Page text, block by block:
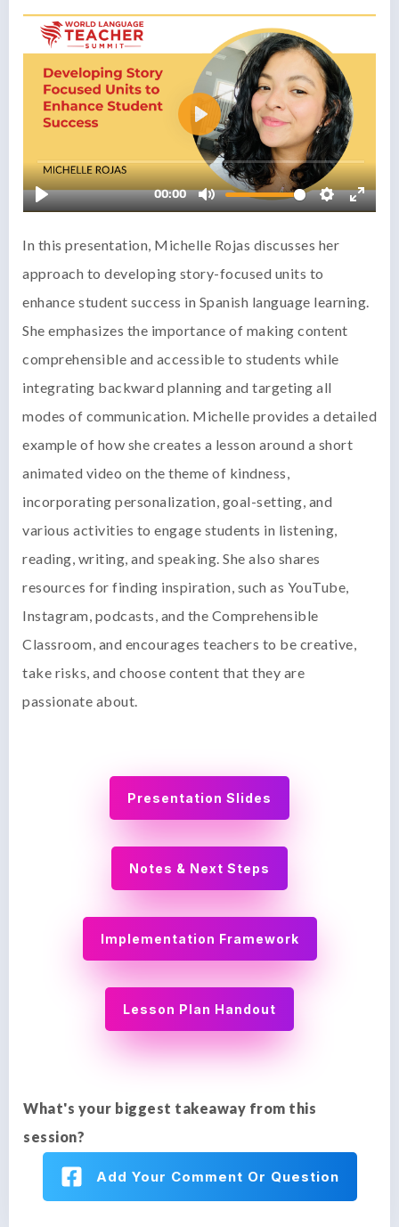
In this presentation, Michelle Rojas discusses her
approach to developing story-focused units to
enhance student success in Spanish language learning.
She emphasizes the importance of making content
comprehensible and accessible to students while
integrating backward planning and targeting all
modes of communication. Michelle provides a detailed
example of how she creates a lesson around a short
animated video on the theme of kindness,
incorporating personalization, goal-setting, and
various activities to engage students in listening,
reading, writing, and speaking. She also shares
resources for finding inspiration, such as YouTube,
Instagram, podcasts, and the Comprehensible
Classroom, and encourages teachers to be creative,
take risks, and choose content that they are
passionate about.
Presentation Slides
Notes & Next Steps
Implementation Framework
Lesson Plan Handout
What's your biggest takeaway from this
session?
Add Your Comment Or Question